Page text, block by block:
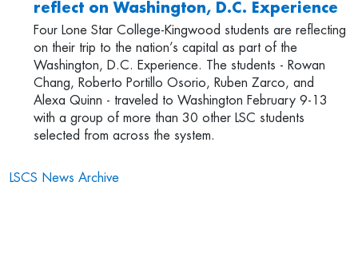
reflect on Washington, D.C. Experience
Four Lone Star College-Kingwood students are reflecting
on their trip to the nation’s capital as part of the
Washington, D.C. Experience. The students - Rowan
Chang, Roberto Portillo Osorio, Ruben Zarco, and
Alexa Quinn - traveled to Washington February 9-13
with a group of more than 30 other LSC students
selected from across the system.
LSCS News Archive